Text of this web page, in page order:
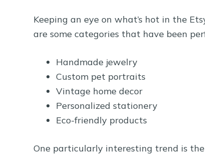
Keeping an eye on what’s hot in the
are some categories that have been
Handmade jewelry
Custom pet portraits
Vintage home decor
Personalized stationery
Eco-friendly products
One particularly interesting trend is